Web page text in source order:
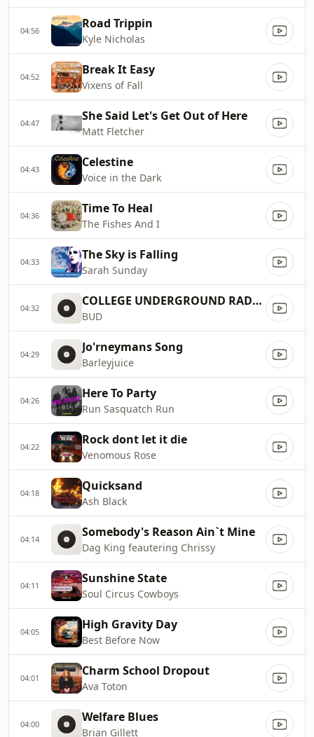
04:56 Road Trippin
Kyle Nicholas
04:52 Break It Easy
Vixens of Fall
04:47 She Said Let's Get Out of Here
Matt Fletcher
04:43 Celestine
Voice in the Dark
04:36 Time To Heal
The Fishes And I
04:33 The Sky is Falling
Sarah Sunday
04:32 COLLEGE UNDERGROUND RADIO1
BUD
04:29 Jo'rneymans Song
Barleyjuice
04:26 Here To Party
Run Sasquatch Run
04:22 Rock dont let it die
Venomous Rose
04:18 Quicksand
Ash Black
04:14 Somebody's Reason Ain`t Mine
Dag King feautering Chrissy
04:11 Sunshine State
Soul Circus Cowboys
04:05 High Gravity Day
Best Before Now
04:01 Charm School Dropout
Ava Toton
04:00 Welfare Blues
Brian Gillett